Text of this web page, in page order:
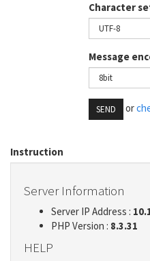
Character
Message
SEND or
Instruction
Server Information
Server IP Address :
PHP Version : 8.3.31
HELP